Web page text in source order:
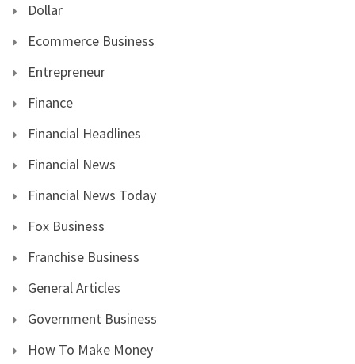
Dollar
Ecommerce Business
Entrepreneur
Finance
Financial Headlines
Financial News
Financial News Today
Fox Business
Franchise Business
General Articles
Government Business
How To Make Money